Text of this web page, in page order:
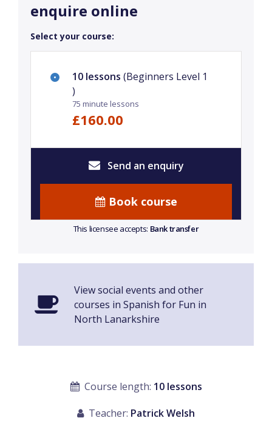
enquire online
Select your course:
10 lessons (Beginners Level 1
)
75 minute lessons
£160.00
Send an enquiry
Book course
This licensee accepts: Bank transfer
View social events and other
courses in Spanish for Fun in
North Lanarkshire
Course length: 10 lessons
Teacher: Patrick Welsh